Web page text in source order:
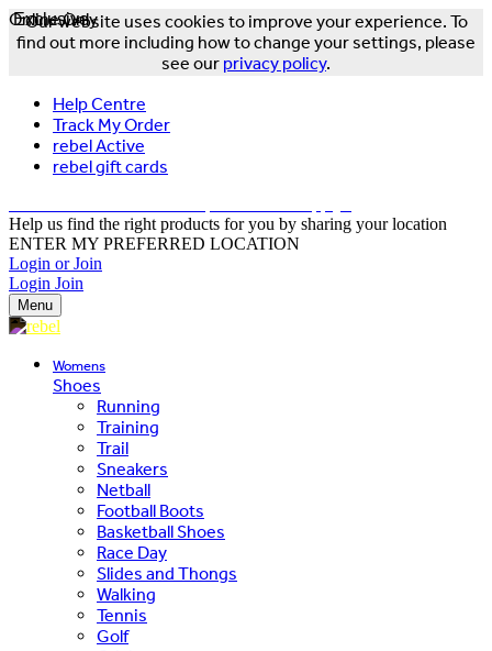
Our website uses cookies to improve your experience. To
find out more including how to change your settings, please
see our privacy policy.
Help Centre
Track My Order
rebel Active
rebel gift cards
Help us find the right products for you by sharing your location
ENTER MY PREFERRED LOCATION
Login or Join
Login Join
Menu
Womens
Shoes
Running
Training
Trail
Sneakers
Netball
Football Boots
Basketball Shoes
Race Day
Slides and Thongs
Walking
Tennis
Golf
Exclusive
Online Only